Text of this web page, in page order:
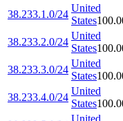
38.233.1.0/24
United
States
38.233.2.0/24
United
States
38.233.3.0/24
United
States
38.233.4.0/24
United
States